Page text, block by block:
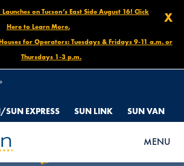
X
on Tucson’s East Side August 16! Click
Here to Learn More.
for Operators: Tuesdays & Fridays 9-11 a.m. or
Thursdays 1-3 p.m.
EXPRESS SUN LINK SUN VAN
MENU